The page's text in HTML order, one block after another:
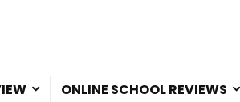
ONLINE SCHOOL REVIEWS